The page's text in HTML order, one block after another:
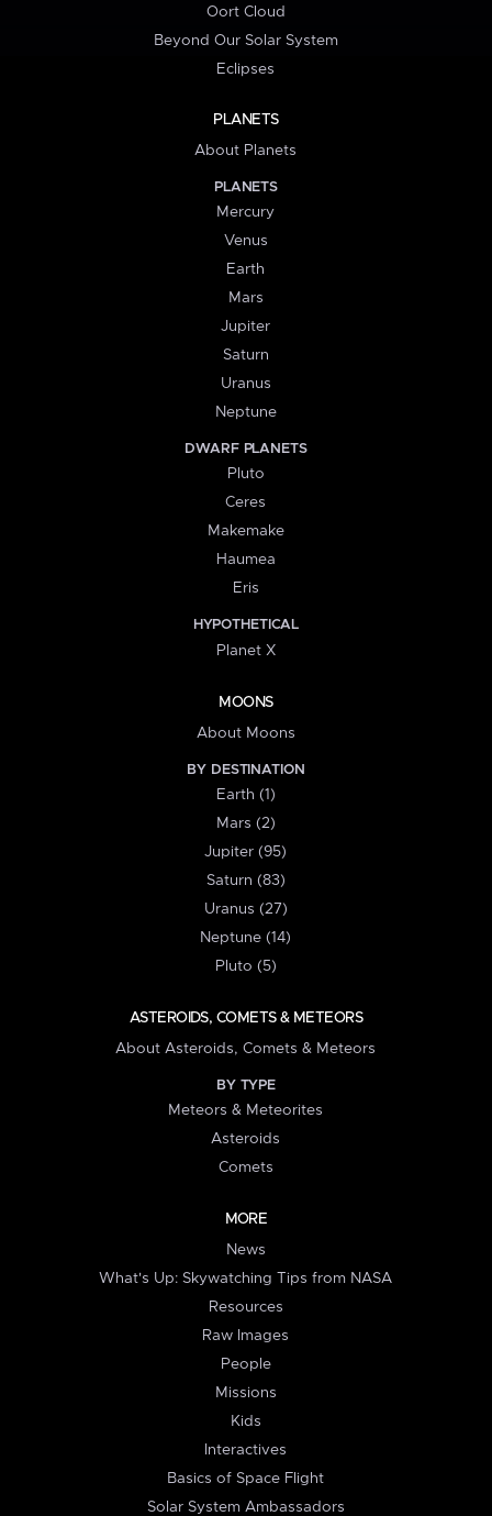
Oort Cloud
Beyond Our Solar System
Eclipses
PLANETS
About Planets
PLANETS
Mercury
Venus
Earth
Mars
Jupiter
Saturn
Uranus
Neptune
DWARF PLANETS
Pluto
Ceres
Makemake
Haumea
Eris
HYPOTHETICAL
Planet X
MOONS
About Moons
BY DESTINATION
Earth (1)
Mars (2)
Jupiter (95)
Saturn (83)
Uranus (27)
Neptune (14)
Pluto (5)
ASTEROIDS, COMETS & METEORS
About Asteroids, Comets & Meteors
BY TYPE
Meteors & Meteorites
Asteroids
Comets
MORE
News
What's Up: Skywatching Tips from NASA
Resources
Raw Images
People
Missions
Kids
Interactives
Basics of Space Flight
Solar System Ambassadors